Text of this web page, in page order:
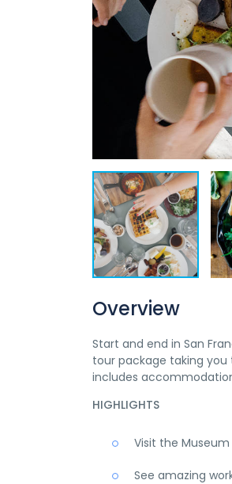
Overview
Start and end in San
tour package taking you
includes
HIGHLIGHTS
Visit the
See amazing